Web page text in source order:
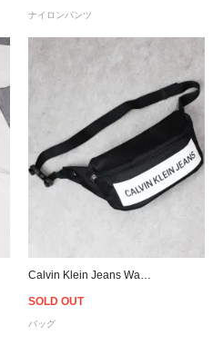
ナイロンパンツ
SOLD OUT
バッグ